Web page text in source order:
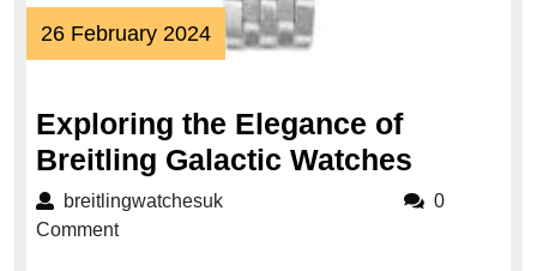
26 February 202426
February
Exploring the Elegance of
Breitling Galactic Watches
the
breitlingwatchesukbreitlingwatchesuk
0
Comment